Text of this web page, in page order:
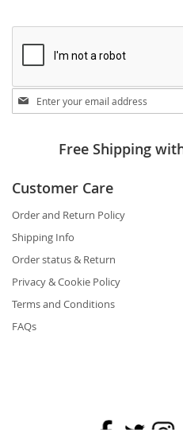
Stay
in
Free Shipping
Customer Care
Order and Return Policy
Shipping Info
Order status & Return
Privacy & Cookie Policy
Terms and Conditions
FAQs